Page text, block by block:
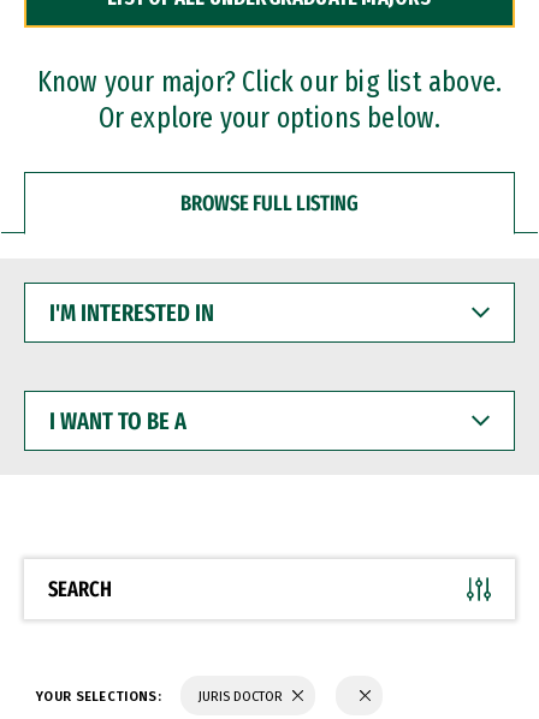
Dual Degree Programs
Professional Certificates
Know your major? Click our big list above.
Or explore your options below.
BROWSE FULL LISTING
INTERESTED
WANT
BE
SEARCH
YOUR SELECTIONS: JURIS DOCTOR